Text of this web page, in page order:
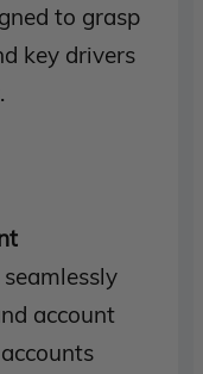
to grasp
key drivers
account